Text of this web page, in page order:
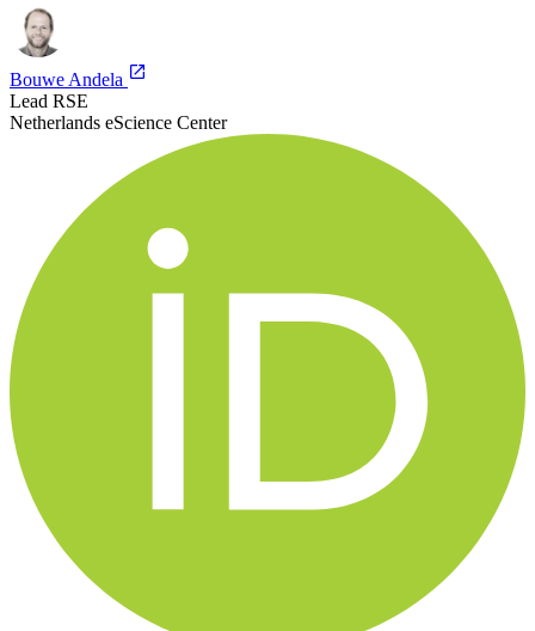
Bouwe Andela
Lead RSE
Netherlands eScience Center